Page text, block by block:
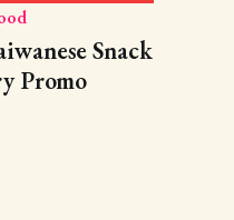
Snack
Promo